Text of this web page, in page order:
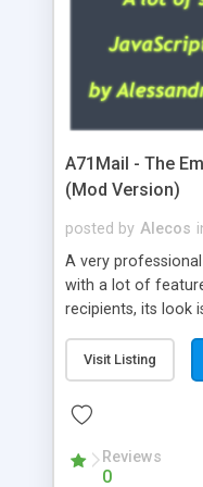
A71Mail - The
(Mod Version)
posted by Alecos
A very
with a lot of
recipients, its look
about the visitors
whois, geoip, is
use and install, is
external
able to verify any
supports 6
Visit Listing
Reviews
0